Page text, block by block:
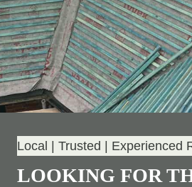
Local | Trusted | Experienced
LOOKING FOR